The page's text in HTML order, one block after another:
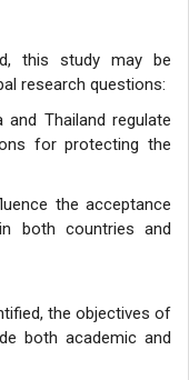
this study may be
research questions:
Thailand regulate
for protecting the
the acceptance
both countries and
the objectives of
both academic and